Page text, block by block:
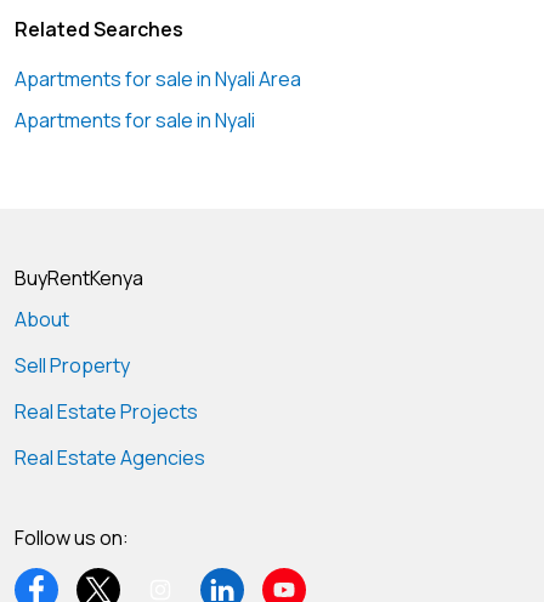
Related Searches
Apartments for sale in Nyali Area
Apartments for sale in Nyali
BuyRentKenya
About
Sell Property
Real Estate Projects
Real Estate Agencies
Follow us on: